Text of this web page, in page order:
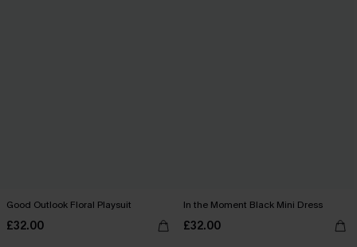
Good Outlook Floral Playsuit
£32.00
In the Moment Black Mini Dress
£32.00